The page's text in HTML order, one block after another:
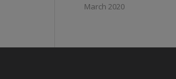
March 2020